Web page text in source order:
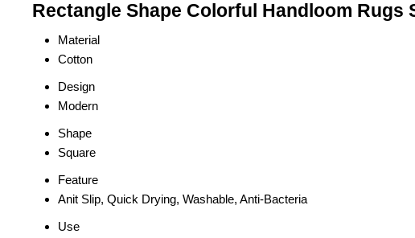
Rectangle Shape Colorful Handloom Rugs
Material
Cotton
Design
Modern
Shape
Square
Feature
Anit Slip, Quick Drying, Washable, Anti-Bacteria
Use